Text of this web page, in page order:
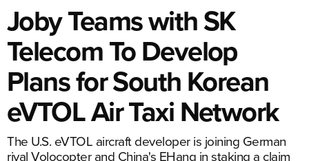
Joby Teams with SK
Telecom To Develop
Plans for South Korean
eVTOL Air Taxi Network
The U.S. eVTOL aircraft developer is joining German
rival Volocopter and China's EHang in staking a claim